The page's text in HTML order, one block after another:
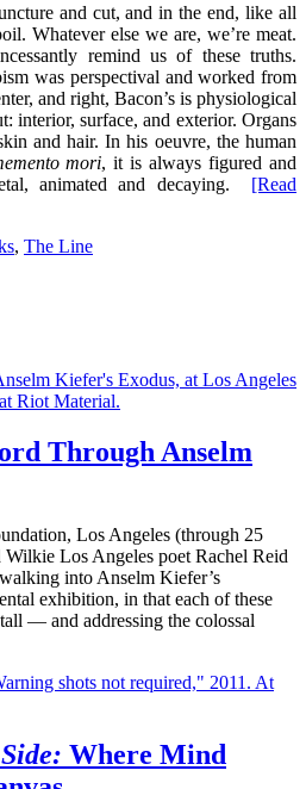
and cut, and in the end, like all
Whatever else we are, we’re meat.
remind us of these truths.
was perspectival and worked from
and right, Bacon’s is physiological
interior, surface, and exterior. Organs
and hair. In his oeuvre, the human
mori, it is always figured and
animated and decaying. [Read
, The Line
Through Anselm
Los Angeles (through 25
Los Angeles poet Rachel Reid
into Anselm Kiefer’s
exhibition, in that each of these
— and addressing the colossal
Where Mind